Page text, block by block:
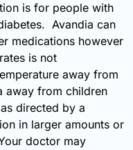
is for people with
Avandia can
medications however
is not
away from
away from children
directed by a
in larger amounts or
doctor may